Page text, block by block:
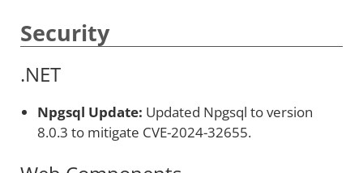
Security
.NET
Npgsql Update: Updated Npgsql to version
8.0.3 to mitigate CVE-2024-32655.